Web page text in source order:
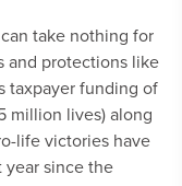
take nothing for
and protections like
taxpayer funding of
million lives) along
life victories have
since the